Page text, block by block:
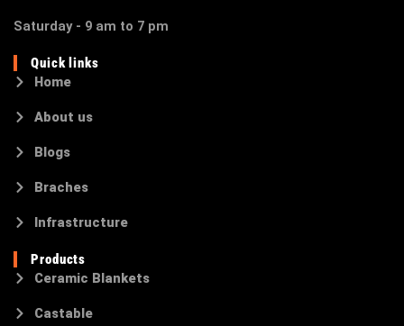
Saturday - 9 am to 7 pm
Quick links
Home
About us
Blogs
Braches
Infrastructure
Products
Ceramic Blankets
Castable